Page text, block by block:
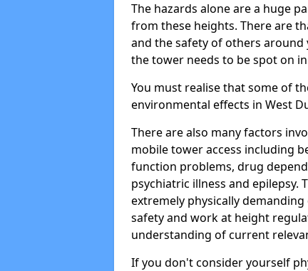
The hazards alone are a huge
from these heights. There are
and the safety of others
the tower needs to be spot on
You must realise that some of
environmental effects in West
There are also many factors
mobile tower access including
function problems, drug
psychiatric illness and epilepsy.
extremely physically
safety and work at height
understanding of current
If you don't consider yourself